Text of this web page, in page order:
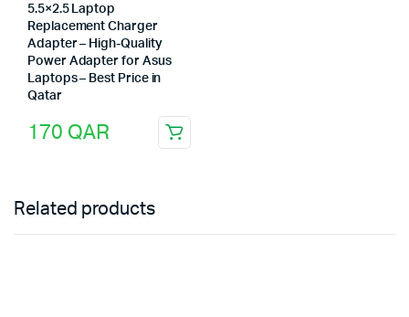
5.5×2.5 Laptop
Replacement Charger
Adapter – High-Quality
Power Adapter for Asus
Laptops – Best Price in
Qatar
170 QAR
Related products